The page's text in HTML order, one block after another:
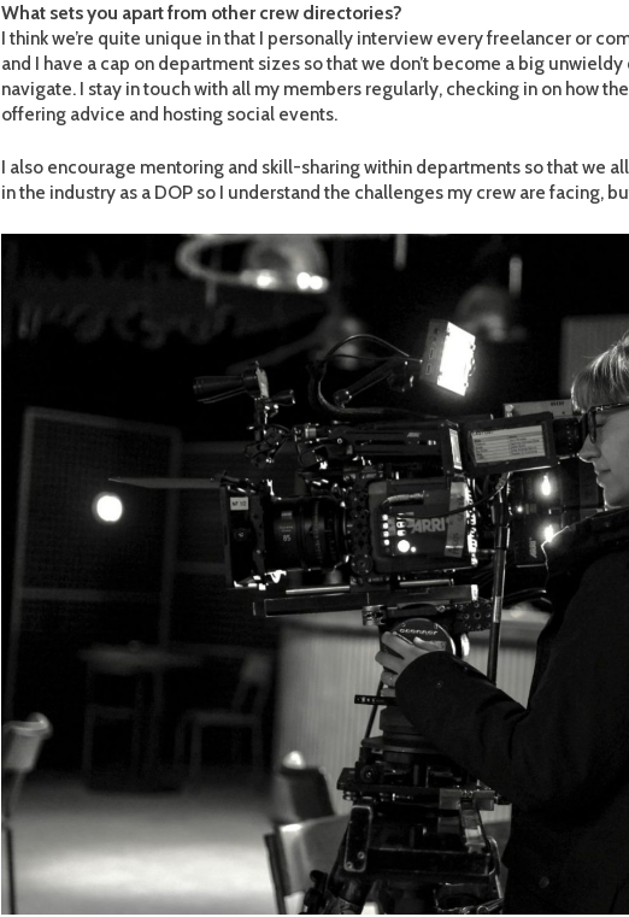
What sets you apart from other crew directories?
I think we’re quite unique in that I personally interview every freelancer or
and I have a cap on department sizes so that we don’t become a big
navigate. I stay in touch with all my members regularly, checking in on how
offering advice and hosting social events.
I also encourage mentoring and skill-sharing within departments so that we
in the industry as a DOP so I understand the challenges my crew are facing,